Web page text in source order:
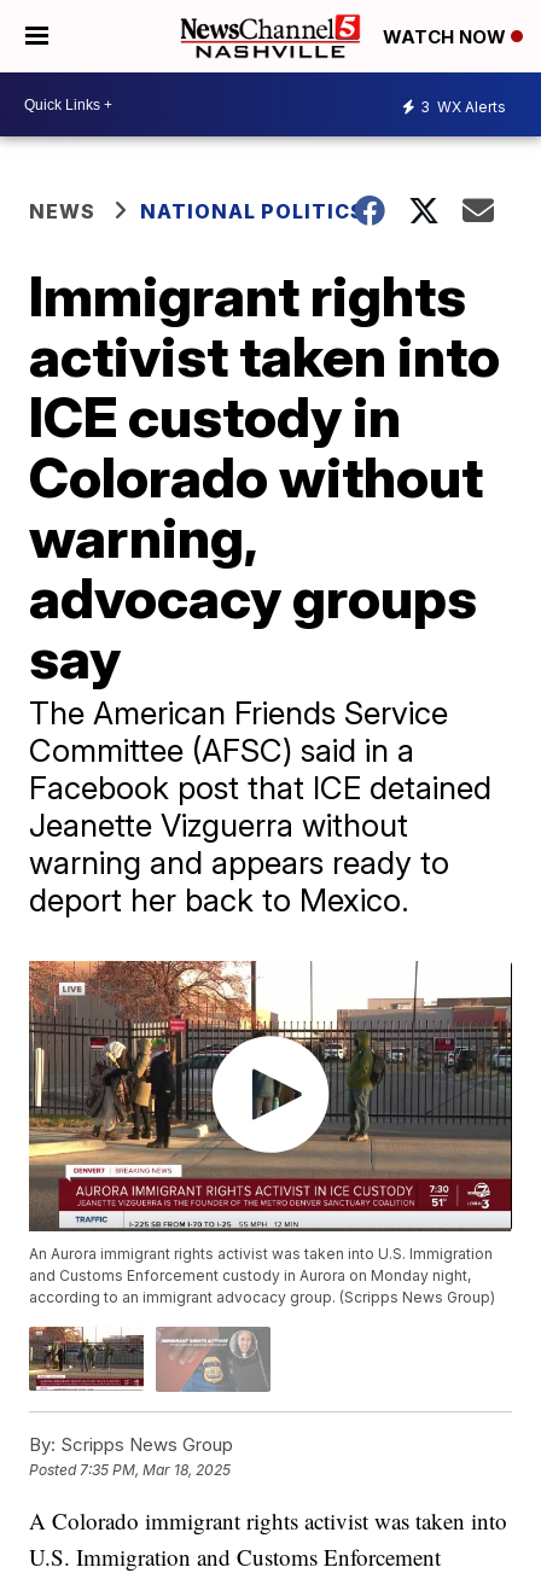
WATCH NOW
3 WX Alerts
NEWS NATIONAL POLITICS
Immigrant rights
activist taken into
ICE custody in
Colorado without
warning,
advocacy groups
say
The American Friends Service
Committee (AFSC) said in a
Facebook post that ICE detained
Jeanette Vizguerra without
warning and appears ready to
deport her back to Mexico.
An Aurora immigrant rights activist was taken into U.S. Immigration
and Customs Enforcement custody in Aurora on Monday night,
according to an immigrant advocacy group. (Scripps News Group)
By: Scripps News Group
Posted7:35 PM, Mar 18, 2025
A Colorado immigrant rights activist was taken into
U.S. Immigration and Customs Enforcement